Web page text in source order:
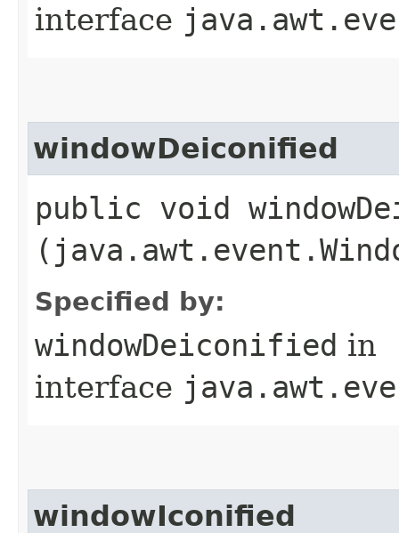
interface
windowDeiconified
public void
Specified by:
windowDeiconified in
interface
windowIconified